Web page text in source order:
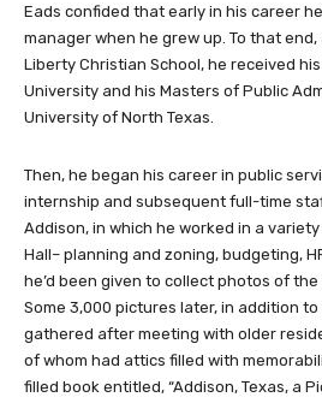
Eads confided that early in his career
manager when he grew up. To that
Liberty Christian School, he received
University and his Masters of Public
University of North Texas.
Then, he began his career in public
internship and subsequent full-time
Addison, in which he worked in a
Hall– planning and zoning, budgeting,
he’d been given to collect photos of
Some 3,000 pictures later, in addition
gathered after meeting with older
of whom had attics filled with
filled book entitled, “Addison, Texas, a